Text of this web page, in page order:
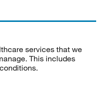
services that we
This includes